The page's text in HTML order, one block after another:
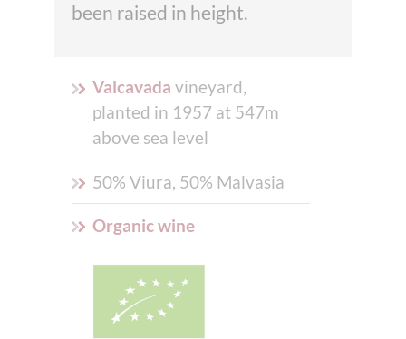
been raised in height.
Valcavada vineyard,
planted in 1957 at 547m
above sea level
50% Viura, 50% Malvasia
Organic wine